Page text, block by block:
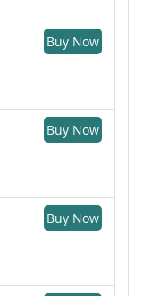
Buy Now
Buy Now
Buy Now